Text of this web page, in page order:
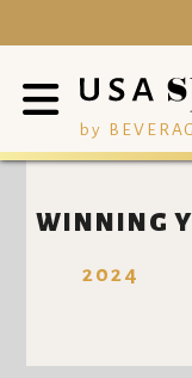
by
WINNING
2024